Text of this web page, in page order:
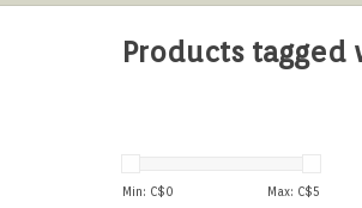
Products
Min: C$0 Max: C$5